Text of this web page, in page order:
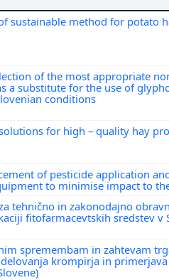
sustainable method for potato
of the most appropriate
a substitute for the use of
conditions
for high – quality hay
of pesticide application
to minimise impact to
tehnično in zakonodajno
fitofarmacevtskih sredstev v
spremembam in zahtevam
krompirja in